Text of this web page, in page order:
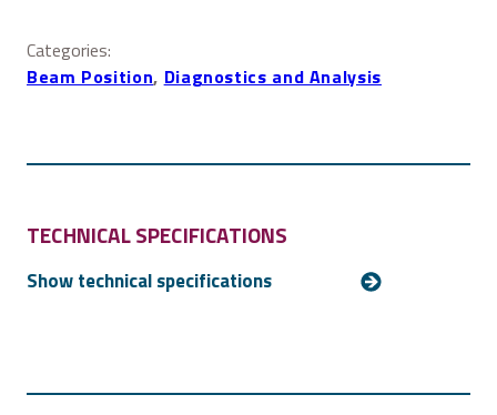
Categories:
Beam Position, Diagnostics and Analysis
TECHNICAL SPECIFICATIONS